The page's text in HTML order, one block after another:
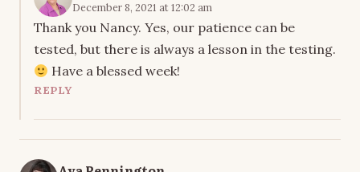
December 8, 2021 at 12:02 am
Thank you Nancy. Yes, our patience can be
tested, but there is always a lesson in the testing.
Have a blessed week!
REPLY